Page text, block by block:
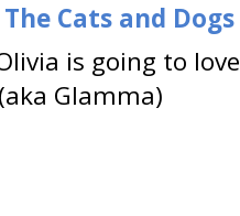
Cats and Dogs
is going to
Glamma)